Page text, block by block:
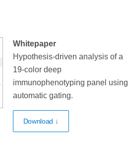
Whitepaper
Hypothesis-driven analysis of a
19-color deep
immunophenotyping panel using
automatic gating.
Download ↓